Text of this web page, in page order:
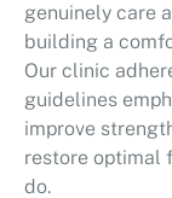
genuinely care
building a
Our clinic
guidelines
improve
restore optimal
do.